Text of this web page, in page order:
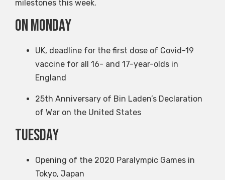
milestones this week.
on Monday
UK, deadline for the first dose of Covid-19
vaccine for all 16- and 17-year-olds in
England
25th Anniversary of Bin Laden’s Declaration
of War on the United States
Tuesday
Opening of the 2020 Paralympic Games in
Tokyo, Japan